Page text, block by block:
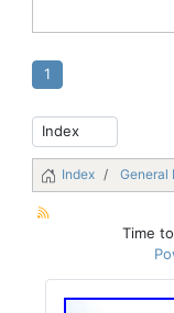
1
Index General
Time